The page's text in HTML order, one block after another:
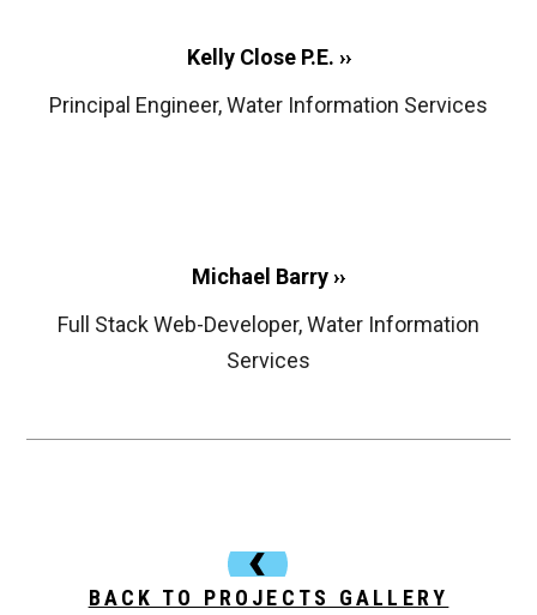
Kelly Close P.E. ››
Principal Engineer, Water Information Services
Michael Barry ››
Full Stack Web-Developer, Water Information
Services
BACK TO PROJECTS GALLERY